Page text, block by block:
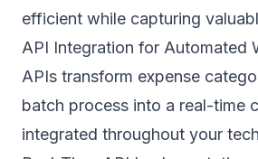
efficient while capturing
API Integration for Automated
APIs transform expense
batch process into a real-time
integrated throughout your